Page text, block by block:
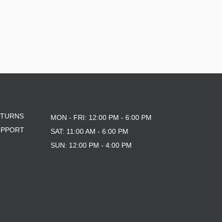
MON - FRI: 12:00 PM - 6:00 PM
SAT: 11:00 AM - 6:00 PM
SUN: 12:00 PM - 4:00 PM